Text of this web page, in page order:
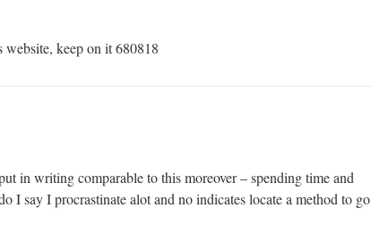
keep on it 680818
in writing comparable to this moreover – spending time and
I say I procrastinate alot and no indicates locate a method to go